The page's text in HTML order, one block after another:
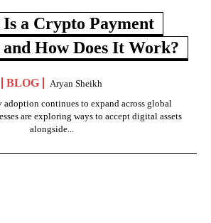
a Crypto Payment
and How Does It Work?
BLOG
Aryan Sheikh
adoption continues to expand across global
are exploring ways to accept digital assets
alongside...